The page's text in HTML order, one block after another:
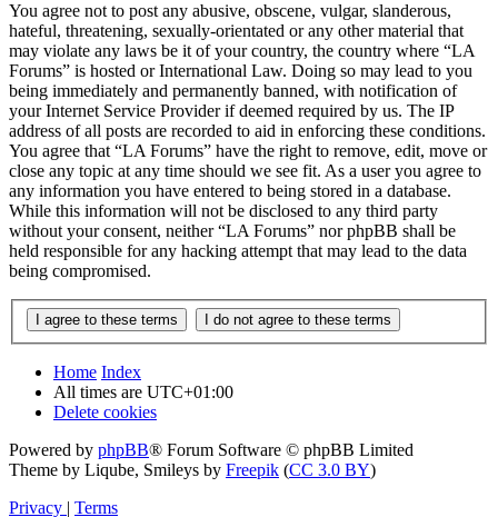
You agree not to post any abusive, obscene, vulgar, slanderous,
hateful, threatening, sexually-orientated or any other material that
may violate any laws be it of your country, the country where “LA
Forums” is hosted or International Law. Doing so may lead to you
being immediately and permanently banned, with notification of
your Internet Service Provider if deemed required by us. The IP
address of all posts are recorded to aid in enforcing these conditions.
You agree that “LA Forums” have the right to remove, edit, move or
close any topic at any time should we see fit. As a user you agree to
any information you have entered to being stored in a database.
While this information will not be disclosed to any third party
without your consent, neither “LA Forums” nor phpBB shall be
held responsible for any hacking attempt that may lead to the data
being compromised.
Home Index
All times are UTC+01:00
Delete cookies
Powered by phpBB® Forum Software © phpBB Limited
Theme by Liqube, Smileys by Freepik (CC 3.0 BY)
Privacy | Terms